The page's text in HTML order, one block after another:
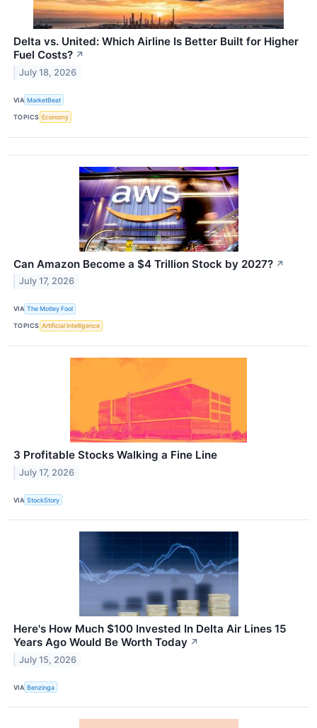
Delta vs. United: Which Airline Is Better Built for Higher
Fuel Costs? ↗
July 18, 2026
VIA MarketBeat
TOPICS Economy
Can Amazon Become a $4 Trillion Stock by 2027? ↗
July 17, 2026
VIA The Motley Fool
TOPICS Artificial Intelligence
3 Profitable Stocks Walking a Fine Line
July 17, 2026
VIA StockStory
Here's How Much $100 Invested In Delta Air Lines 15
Years Ago Would Be Worth Today ↗
July 15, 2026
VIA Benzinga